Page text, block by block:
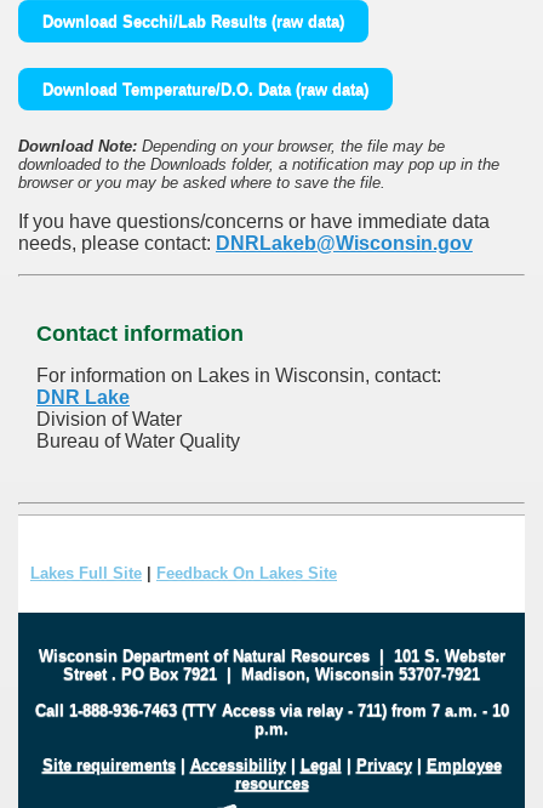
Download Secchi/Lab Results (raw data)
Download Temperature/D.O. Data (raw data)
Download Note: Depending on your browser, the file may be
downloaded to the Downloads folder, a notification may pop up in the
browser or you may be asked where to save the file.
If you have questions/concerns or have immediate data
needs, please contact: DNRLakeb@Wisconsin.gov
Contact information
For information on Lakes in Wisconsin, contact:
DNR Lake
Division of Water
Bureau of Water Quality
Lakes Full Site Feedback On Lakes Site
Wisconsin Department of Natural Resources| 101 S. Webster
Street . PO Box 7921 | Madison, Wisconsin 53707-7921
Call 1-888-936-7463 (TTY Access via relay - 711) from 7 a.m. - 10
p.m.
Site requirements| Accessibility| Legal | Privacy| Employee
resources